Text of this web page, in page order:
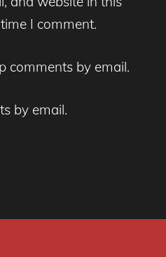
I comment.
comments by email.
by email.